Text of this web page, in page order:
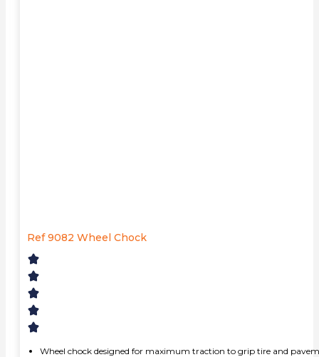
Ref 9082 Wheel Chock
Wheel chock designed for maximum traction to grip tire and